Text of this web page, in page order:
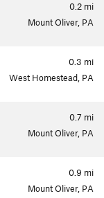
0.2 mi
Mount Oliver, PA
0.3 mi
West Homestead, PA
0.7 mi
Mount Oliver, PA
0.9 mi
Mount Oliver, PA